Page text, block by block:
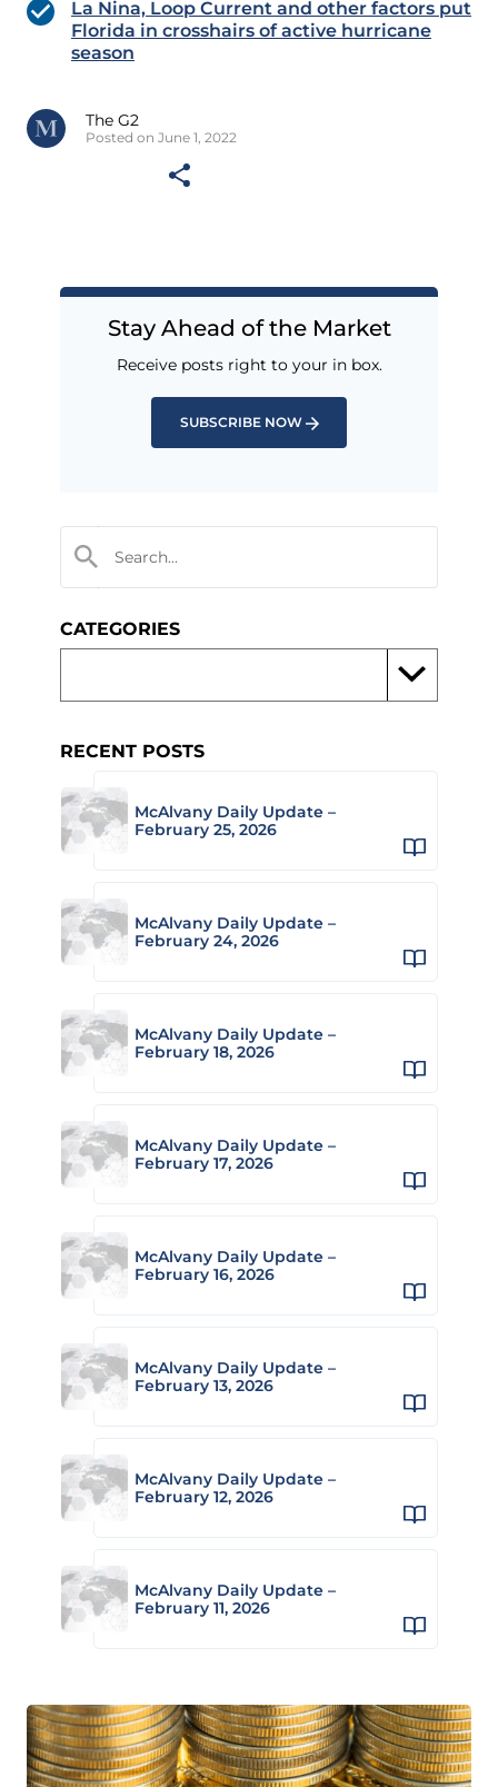
La Nina, Loop Current and other factors put
Florida in crosshairs of active hurricane
season
The G2
Posted on June 1, 2022
Stay Ahead of the Market
Receive posts right to your in box.
SUBSCRIBE NOW
CATEGORIES
RECENT POSTS
McAlvany Daily Update –
February 25, 2026
McAlvany Daily Update –
February 24, 2026
McAlvany Daily Update –
February 18, 2026
McAlvany Daily Update –
February 17, 2026
McAlvany Daily Update –
February 16, 2026
McAlvany Daily Update –
February 13, 2026
McAlvany Daily Update –
February 12, 2026
McAlvany Daily Update –
February 11, 2026